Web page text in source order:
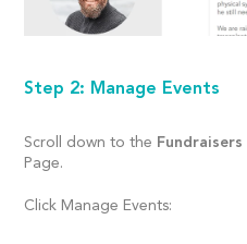
Step 2: Manage Events
Scroll down to the Fundraisers
Page.
Click Manage Events: